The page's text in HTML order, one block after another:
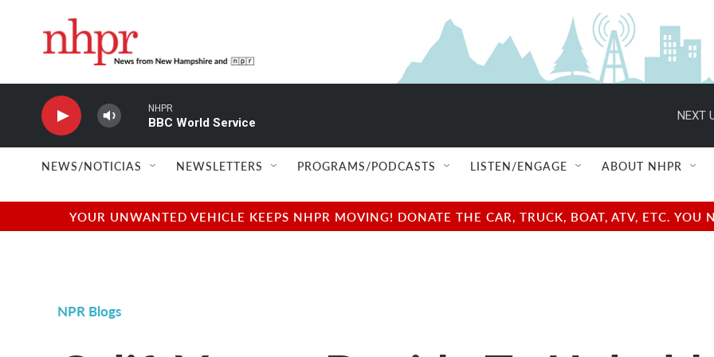
NHPR
BBC World Service
NEXT
NEWS/NOTICIAS NEWSLETTERS PROGRAMS/PODCASTS LISTEN/ENGAGE ABOUT NHPR
YOUR UNWANTED VEHICLE KEEPS NHPR MOVING! DONATE THE CAR, TRUCK, BOAT, ATV, ETC.
NPR Blogs